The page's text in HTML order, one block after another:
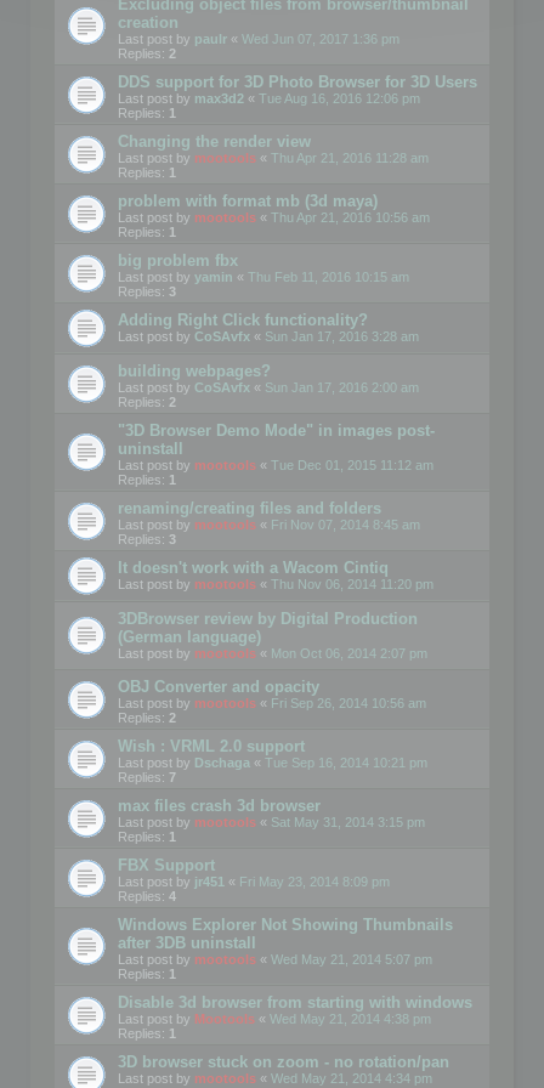
Excluding object files from browser/thumbnail
creation
Last post by paulr « Wed Jun 07, 2017 1:36 pm
Replies: 2
DDS support for 3D Photo Browser for 3D Users
Last post by max3d2 « Tue Aug 16, 2016 12:06 pm
Replies: 1
Changing the render view
Last post by mootools « Thu Apr 21, 2016 11:28 am
Replies: 1
problem with format mb (3d maya)
Last post by mootools « Thu Apr 21, 2016 10:56 am
Replies: 1
big problem fbx
Last post by yamin « Thu Feb 11, 2016 10:15 am
Replies: 3
Adding Right Click functionality?
Last post by CoSAvfx « Sun Jan 17, 2016 3:28 am
building webpages?
Last post by CoSAvfx « Sun Jan 17, 2016 2:00 am
Replies: 2
"3D Browser Demo Mode" in images post-
uninstall
Last post by mootools « Tue Dec 01, 2015 11:12 am
Replies: 1
renaming/creating files and folders
Last post by mootools « Fri Nov 07, 2014 8:45 am
Replies: 3
It doesn't work with a Wacom Cintiq
Last post by mootools « Thu Nov 06, 2014 11:20 pm
3DBrowser review by Digital Production
(German language)
Last post by mootools « Mon Oct 06, 2014 2:07 pm
OBJ Converter and opacity
Last post by mootools « Fri Sep 26, 2014 10:56 am
Replies: 2
Wish : VRML 2.0 support
Last post by Dschaga « Tue Sep 16, 2014 10:21 pm
Replies: 7
max files crash 3d browser
Last post by mootools « Sat May 31, 2014 3:15 pm
Replies: 1
FBX Support
Last post by jr451 « Fri May 23, 2014 8:09 pm
Replies: 4
Windows Explorer Not Showing Thumbnails
after 3DB uninstall
Last post by mootools « Wed May 21, 2014 5:07 pm
Replies: 1
Disable 3d browser from starting with windows
Last post by Mootools « Wed May 21, 2014 4:38 pm
Replies: 1
3D browser stuck on zoom - no rotation/pan
Last post by mootools « Wed May 21, 2014 4:34 pm